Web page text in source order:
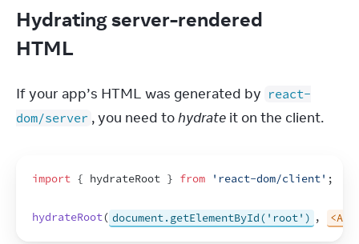
Hydrating server-rendered
HTML
If your app’s HTML was generated by react-
dom/server , you need to hydrate it on the client.
import { hydrateRoot } from 'react-dom/client' ;
hydrateRoot( document.getElementById('root') ,